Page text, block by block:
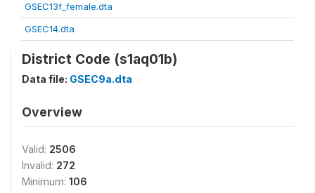
GSEC13f_female.dta
GSEC14.dta
District Code (s1aq01b)
Data file: GSEC9a.dta
Overview
Valid: 2506
Invalid: 272
Minimum: 106